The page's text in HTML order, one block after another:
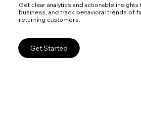
Get clear analytics and actionable
business, and track behavioral trends of
returning customers.
Get Started